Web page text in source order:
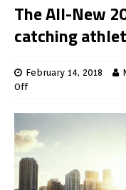
The All-New
catching
February 14, 2018
Off